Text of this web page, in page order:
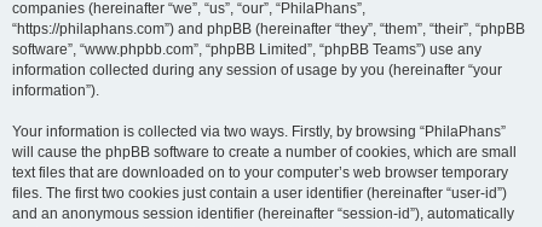
companies (hereinafter “we”, “us”, “our”, “PhilaPhans”,
“https://philaphans.com”) and phpBB (hereinafter “they”, “them”, “their”, “phpBB
software”, “www.phpbb.com”, “phpBB Limited”, “phpBB Teams”) use any
information collected during any session of usage by you (hereinafter “your
information”).
Your information is collected via two ways. Firstly, by browsing “PhilaPhans”
will cause the phpBB software to create a number of cookies, which are small
text files that are downloaded on to your computer’s web browser temporary
files. The first two cookies just contain a user identifier (hereinafter “user-id”)
and an anonymous session identifier (hereinafter “session-id”), automatically